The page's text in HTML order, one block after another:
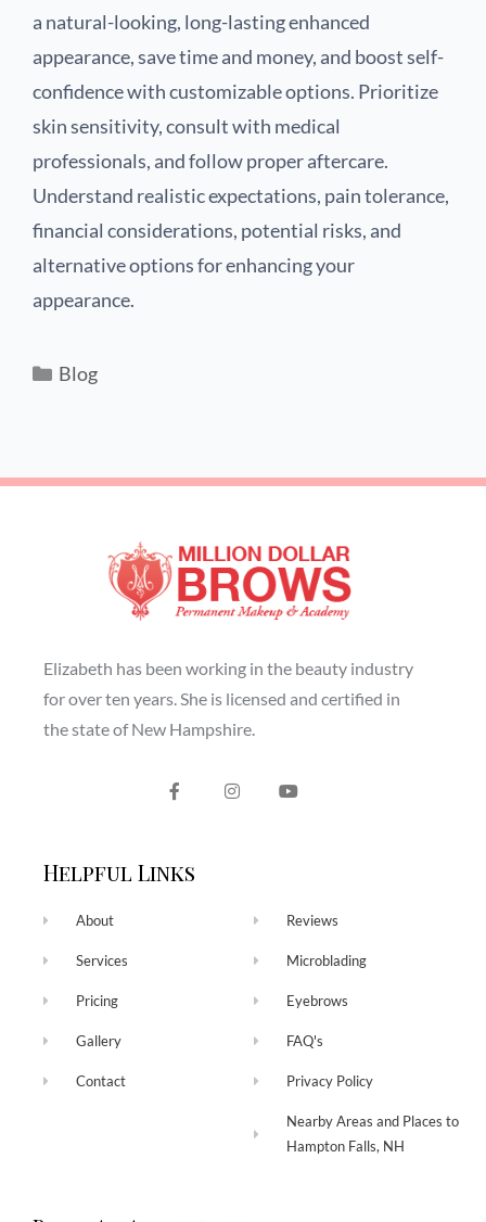
a natural-looking, long-lasting enhanced
appearance, save time and money, and boost self-
confidence with customizable options. Prioritize
skin sensitivity, consult with medical
professionals, and follow proper aftercare.
Understand realistic expectations, pain tolerance,
financial considerations, potential risks, and
alternative options for enhancing your
appearance.
Blog
Elizabeth has been working in the beauty industry
for over ten years. She is licensed and certified in
the state of New Hampshire.
Helpful Links
About
Services
Pricing
Gallery
Contact
Reviews
Microblading
Eyebrows
FAQ's
Privacy Policy
Nearby Areas and Places to
Hampton Falls, NH